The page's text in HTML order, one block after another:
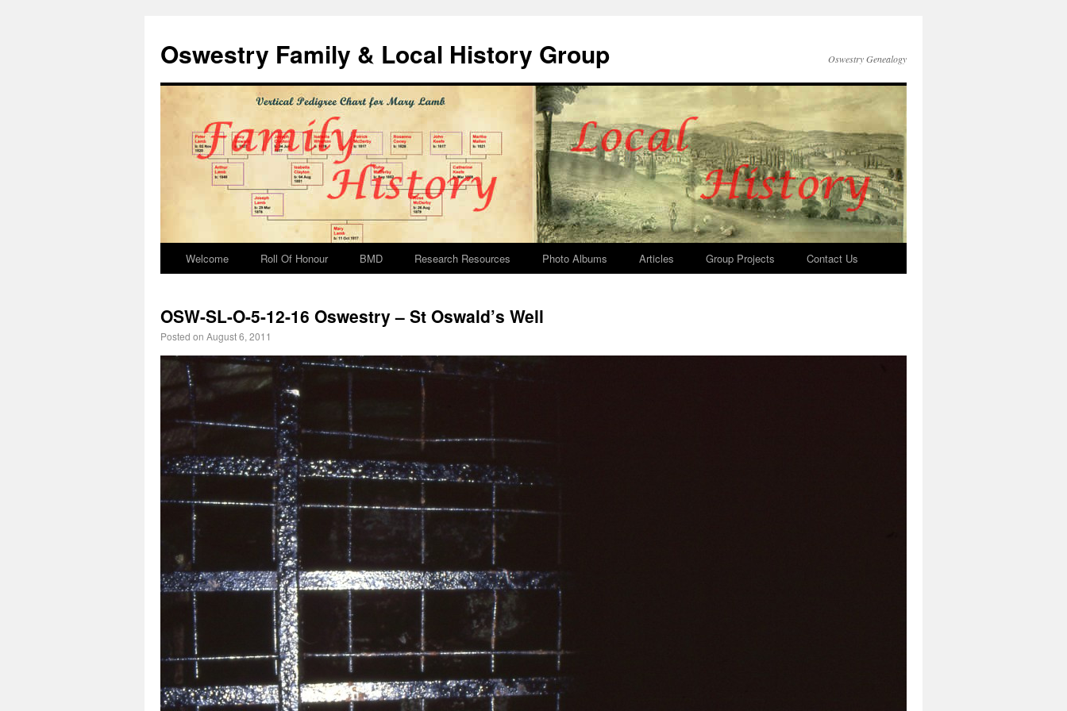
Oswestry Family & Local History Group Oswestry Genealogy
Welcome Roll Of Honour BMD Research Resources Photo Albums Articles Group Projects Contact Us
OSW-SL-O-5-12-16 Oswestry – St Oswald’s Well
Posted on August 6, 2011